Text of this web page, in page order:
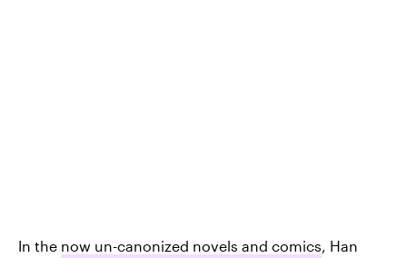
In the now un-canonized novels and comics, Han